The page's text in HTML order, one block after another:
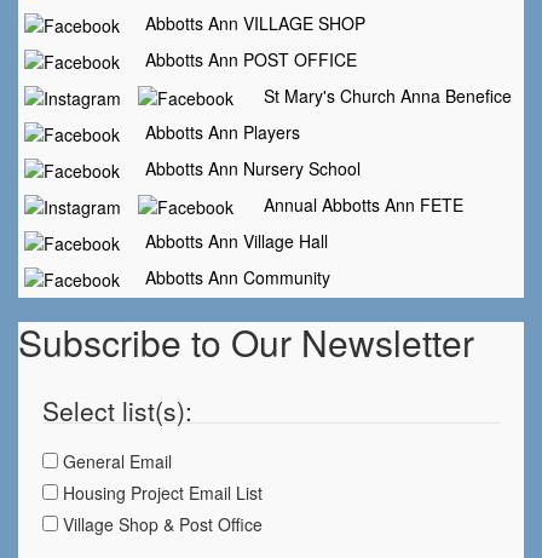
Abbotts Ann VILLAGE SHOP
Abbotts Ann POST OFFICE
St Mary's Church Anna Benefice
Abbotts Ann Players
Abbotts Ann Nursery School
Annual Abbotts Ann FETE
Abbotts Ann Village Hall
Abbotts Ann Community
Subscribe to Our Newsletter
Select list(s):
General Email
Housing Project Email List
Village Shop & Post Office